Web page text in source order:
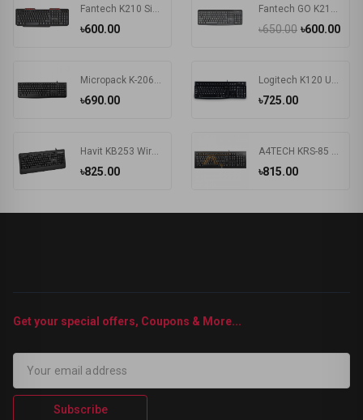
৳600.00
Fantech K210 Silent Multimedia USB Office Use Keyboard Black
৳650.00 ৳600.00
Fantech GO K211 Bangla Keyboard
৳690.00
Micropack K-206 USB Keyboard
৳725.00
Logitech K120 Usb Keyboard With Bangla Black (920-008363)
৳825.00
Havit KB253 Wired Black Exquisite Keyboard with Bangla
৳815.00
A4TECH KRS-85 Laser Engraving USB Keyboard With Bangla
Get your special offers, Coupons & More...
Subscribe